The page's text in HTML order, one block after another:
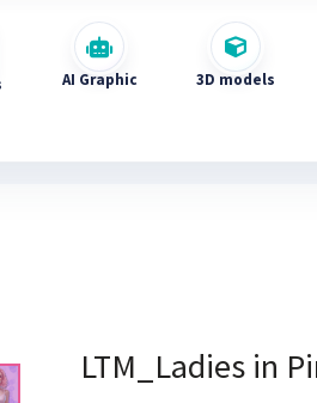
AI Graphic 3D models
LTM_Ladies in